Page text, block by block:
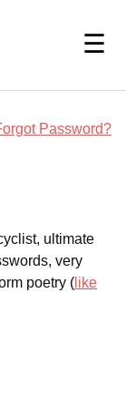
☰
Password?
ultimate
very
poetry ( like